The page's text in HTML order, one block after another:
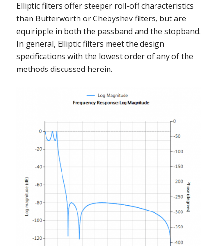
Elliptic filters offer steeper roll-off characteristics
than Butterworth or Chebyshev filters, but are
equiripple in both the passband and the stopband.
In general, Elliptic filters meet the design
specifications with the lowest order of any of the
methods discussed herein.